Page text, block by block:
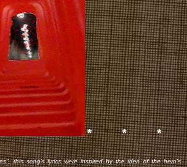
* * *
this song's lyrics were inspired by the idea of the hero's